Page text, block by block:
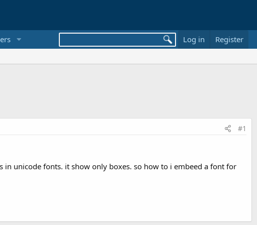
Log in Register
#1
unicode fonts. it show only boxes. so how to i embeed a font for